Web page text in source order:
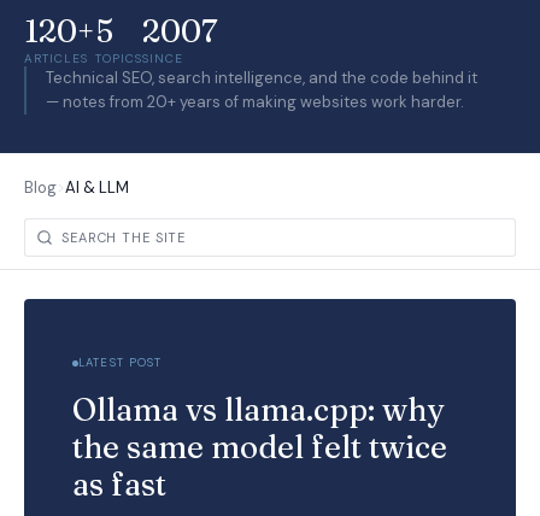
120+
ARTICLES
5
TOPICS
2007
SINCE
Technical SEO, search intelligence, and the code behind it
— notes from 20+ years of making websites work harder.
Blog>AI & LLM
LATEST POST
Ollama vs llama.cpp: why
the same model felt twice
as fast